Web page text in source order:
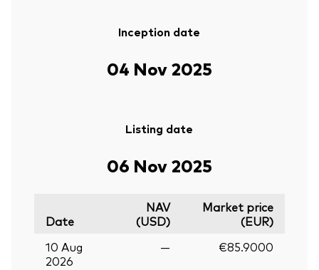
Inception date
04 Nov 2025
Listing date
06 Nov 2025
Date
NAV
(USD)
Market price
(EUR)
10 Aug
2026
— €85.9000